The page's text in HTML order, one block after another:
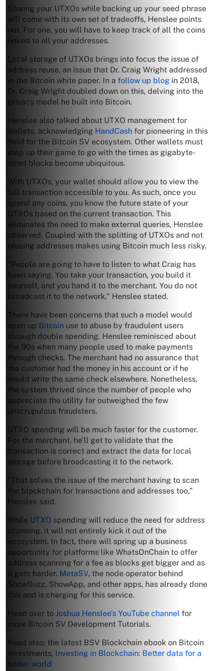
Storing your UTXOs while backing up your seed phrase
will come with its own set of tradeoffs, Henslee points
out. For one, you will have to keep track of all the coins
linked to all your addresses.
Local storage of UTXOs brings into focus the issue of
address reuse, an issue that Dr. Craig Wright addressed
in the Bitcoin white paper. In a follow up blog in 2018,
Dr. Craig Wright doubled down on this, delving into the
privacy model he built into Bitcoin.
Henslee also talked about UTXO management for
wallets, acknowledging HandCash for pioneering in this
field for the Bitcoin SV ecosystem. Other wallets must
step up their game to go with the times as gigabyte-
sized blocks become ubiquitous.
With UTXOs, your wallet should allow you to view the
full transaction accessible to you. As such, once you
spend any coins, you know the future state of your
UTXOs based on the current transaction. This
eliminates the need to make external queries, Henslee
observed. Coupled with the splitting of UTXOs and not
reusing addresses makes using Bitcoin much less risky.
“People are going to have to listen to what Craig has
been saying. You take your transaction, you build it
yourself, and you hand it to the merchant. You do not
broadcast it to the network,” Henslee stated.
There have been concerns that such a model would
open up Bitcoin use to abuse by fraudulent users
through double spending. Henslee reminisced about
the 90s when many people used to make payments
through checks. The merchant had no assurance that
the customer had the money in his account or if he
would write the same check elsewhere. Nonetheless,
the system thrived since the number of people who
appreciate the utility far outweighed the few
unscrupulous fraudsters.
UTXO spending will be much faster for the customer.
For the merchant, he’ll get to validate that the
transaction is correct and extract the data for local
storage before broadcasting it to the network.
“That solves the issue of the merchant having to scan
the blockchain for transactions and addresses too,”
Henslee said.
While UTXO spending will reduce the need for address
scanning, it will not entirely kick it out of the
ecosystem. In fact, there will spring up a business
opportunity for platforms like WhatsOnChain to offer
address scanning for a fee as blocks get bigger and as
it gets harder. MetaSV, the node operator behind
ShowBuzz, ShowApp, and other apps, has already done
this and is charging for this service.
Head over to Joshua Henslee’s YouTube channel for
more Bitcoin SV Development Tutorials.
Read also: the latest BSV Blockchain ebook on Bitcoin
investments, Investing in Blockchain: Better data for a
better world